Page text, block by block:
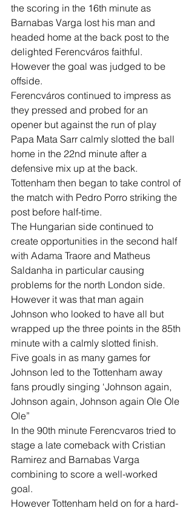
the scoring in the 16th minute as
Barnabas Varga lost his man and
headed home at the back post to the
delighted Ferencváros faithful.
However the goal was judged to be
offside.
Ferencváros continued to impress as
they pressed and probed for an
opener but against the run of play
Papa Mata Sarr calmly slotted the ball
home in the 22nd minute after a
defensive mix up at the back.
Tottenham then began to take control of
the match with Pedro Porro striking the
post before half-time.
The Hungarian side continued to
create opportunities in the second half
with Adama Traore and Matheus
Saldanha in particular causing
problems for the north London side.
However it was that man again
Johnson who looked to have all but
wrapped up the three points in the 85th
minute with a calmly slotted finish.
Five goals in as many games for
Johnson led to the Tottenham away
fans proudly singing ‘Johnson again,
Johnson again, Johnson again Ole Ole
Ole”
In the 90th minute Ferencvaros tried to
stage a late comeback with Cristian
Ramirez and Barnabas Varga
combining to score a well-worked
goal.
However Tottenham held on for a hard-